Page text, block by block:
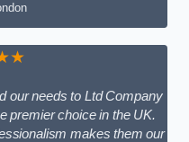
our needs to Ltd Company
premier choice in the UK.
makes them our